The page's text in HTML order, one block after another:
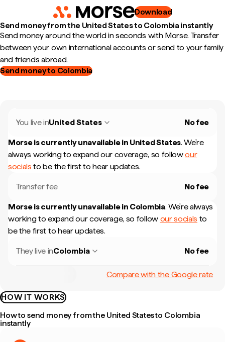
Download
Send money from the United States to Colombia instantly
Send money around the world in seconds with Morse. Transfer
between your own international accounts or send to your family
and friends abroad.
Send money to Colombia
You live inUnited States No fee
Morse is currently unavailable in United States. We're
always working to expand our coverage, so followour
socials to be the first to hear updates.
Transfer fee No fee
Morse is currently unavailable in Colombia. We're always
working to expand our coverage, so follow our socials to
be the first to hear updates.
They live inColombia No fee
Compare with the Google rate
HOW IT WORKS
How to send money from the United States to Colombia
instantly